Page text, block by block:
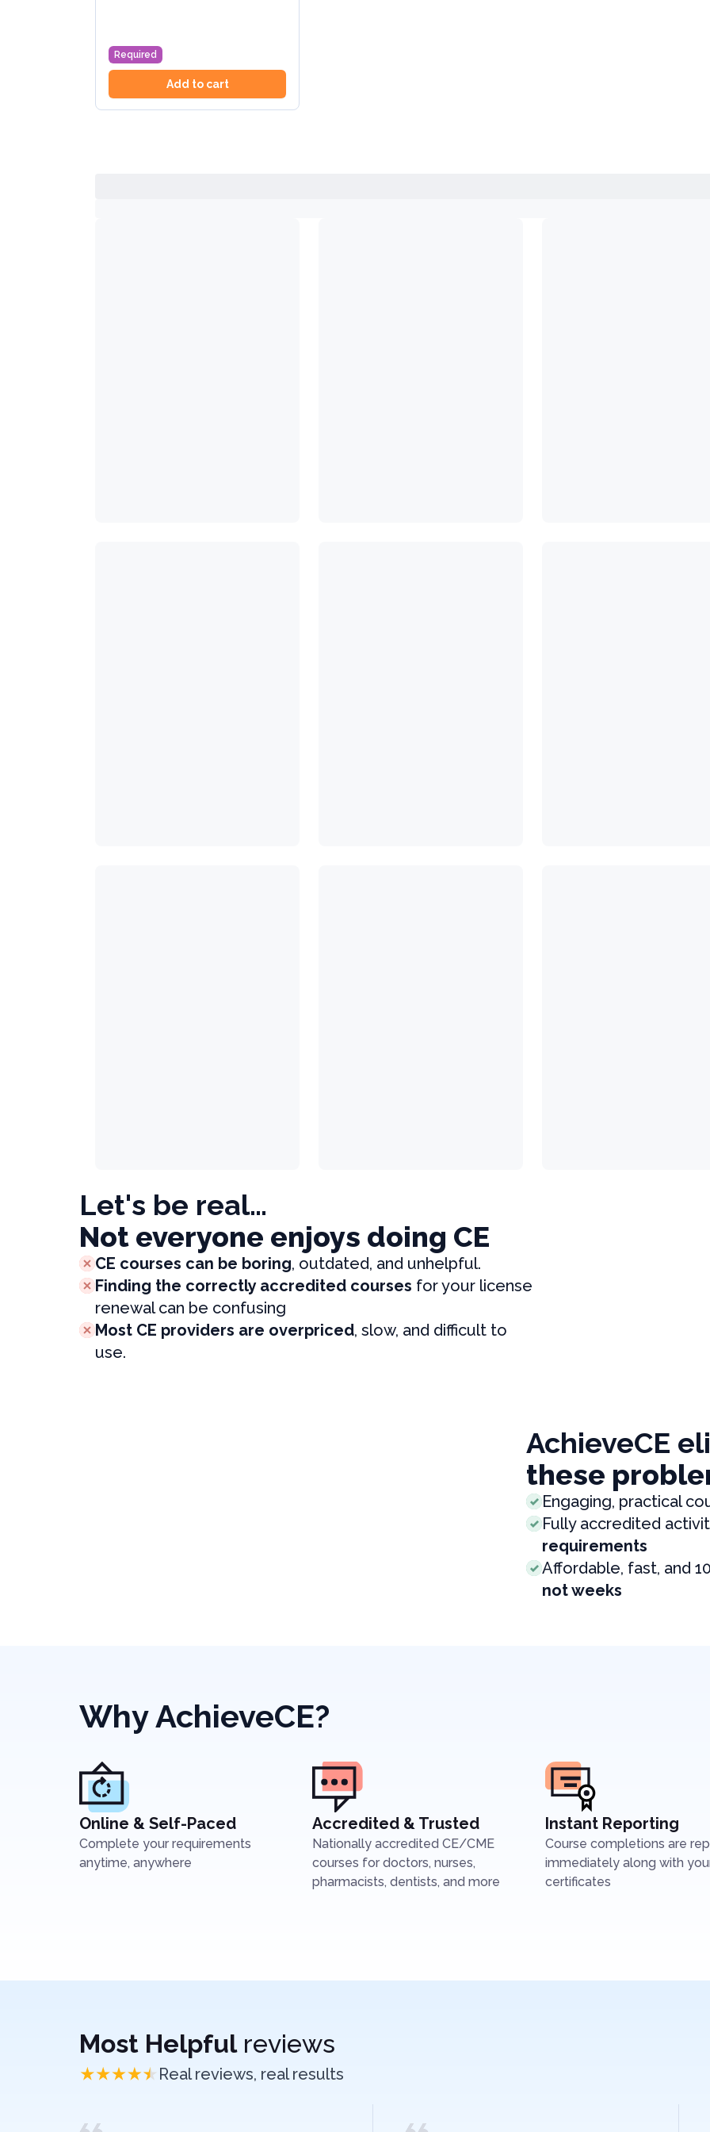
Required
Add to cart
Let's be real…
Not everyone enjoys doing CE
CE courses can be boring, outdated, and unhelpful.
Finding the correctly accredited courses for your license
renewal can be confusing
Most CE providers are overpriced, slow, and difficult to
use.
AchieveCE
these
Engaging, practical
Fully accredited
requirements
Affordable, fast, and
not weeks
Why AchieveCE?
Online & Self-Paced
Complete your requirements
anytime, anywhere
Accredited & Trusted
Nationally accredited CE/CME
courses for doctors, nurses,
pharmacists, dentists, and more
Instant Reporting
Course completions are
immediately along with
certificates
Most Helpfulreviews
Real reviews, real results